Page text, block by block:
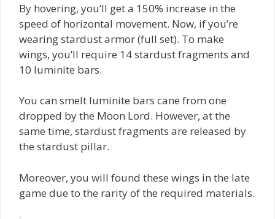
By hovering, you’ll get a 150% increase in the
speed of horizontal movement. Now, if you’re
wearing stardust armor (full set). To make
wings, you’ll require 14 stardust fragments and
10 luminite bars.
You can smelt luminite bars cane from one
dropped by the Moon Lord. However, at the
same time, stardust fragments are released by
the stardust pillar.
Moreover, you will found these wings in the late
game due to the rarity of the required materials.